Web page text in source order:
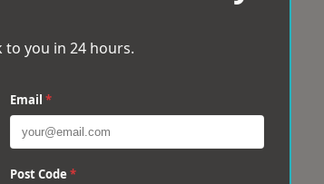
to you in 24 hours.
Email *
Post Code *